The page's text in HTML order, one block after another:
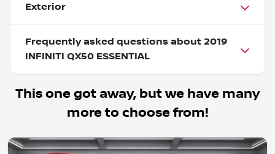
Exterior
Frequently asked questions about 2019
INFINITI QX50 ESSENTIAL
This one got away, but we have many
more to choose from!